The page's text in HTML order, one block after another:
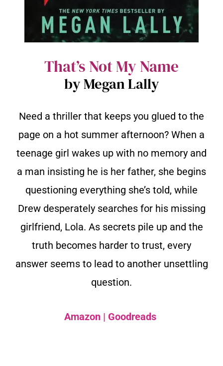
That’s Not My Name
by Megan Lally
Need a thriller that keeps you glued to the
page on a hot summer afternoon? When a
teenage girl wakes up with no memory and
a man insisting he is her father, she begins
questioning everything she’s told, while
Drew desperately searches for his missing
girlfriend, Lola. As secrets pile up and the
truth becomes harder to trust, every
answer seems to lead to another unsettling
question.
Amazon | Goodreads